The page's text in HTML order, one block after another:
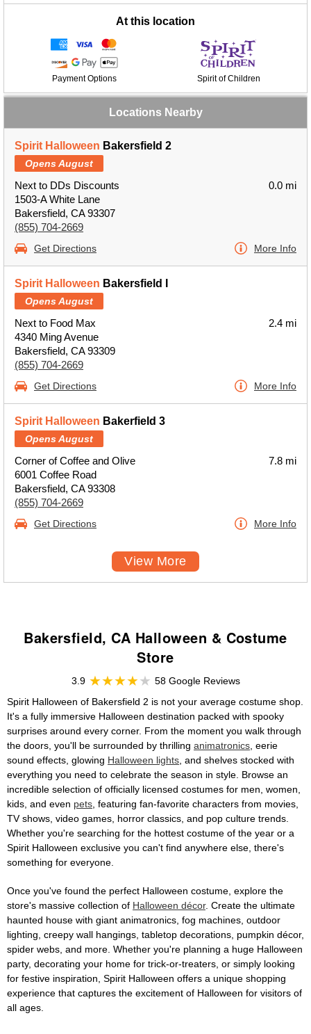
At this location
Payment Options Spirit of Children
Locations Nearby
Spirit Halloween Bakersfield 2
Opens August
Next to DDs Discounts
1503-A White Lane
Bakersfield, CA 93307
(855) 704-2669
0.0 mi
Get Directions More Info
Spirit Halloween Bakersfield I
Opens August
Next to Food Max
4340 Ming Avenue
Bakersfield, CA 93309
(855) 704-2669
2.4 mi
Get Directions More Info
Spirit Halloween Bakerfield 3
Opens August
Corner of Coffee and Olive
6001 Coffee Road
Bakersfield, CA 93308
(855) 704-2669
7.8 mi
Get Directions More Info
View More
Bakersfield, CA Halloween & Costume
Store
3.9
58 Google Reviews
Spirit Halloween of Bakersfield 2 is not your average costume shop.
It's a fully immersive Halloween destination packed with spooky
surprises around every corner. From the moment you walk through
the doors, you'll be surrounded by thrilling animatronics , eerie
sound effects, glowing Halloween lights , and shelves stocked with
everything you need to celebrate the season in style. Browse an
incredible selection of officially licensed costumes for men, women,
kids, and even pets , featuring fan-favorite characters from movies,
TV shows, video games, horror classics, and pop culture trends.
Whether you're searching for the hottest costume of the year or a
Spirit Halloween exclusive you can't find anywhere else, there's
something for everyone.
Once you've found the perfect Halloween costume, explore the
store's massive collection of Halloween décor. Create the ultimate
haunted house with giant animatronics, fog machines, outdoor
lighting, creepy wall hangings, tabletop decorations, pumpkin décor,
spider webs, and more. Whether you're planning a huge Halloween
party, decorating your home for trick-or-treaters, or simply looking
for festive inspiration, Spirit Halloween offers a unique shopping
experience that captures the excitement of Halloween for visitors of
all ages.